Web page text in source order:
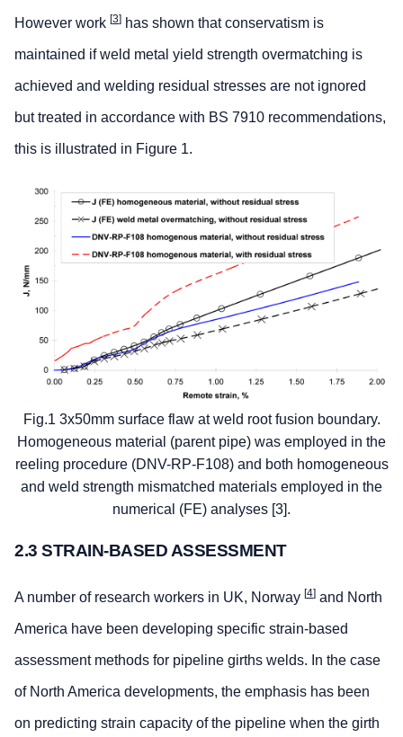
However work [3] has shown that conservatism is
maintained if weld metal yield strength overmatching is
achieved and welding residual stresses are not ignored
but treated in accordance with BS 7910 recommendations,
this is illustrated in Figure 1.
Fig.1 3x50mm surface flaw at weld root fusion boundary.
Homogeneous material (parent pipe) was employed in the
reeling procedure (DNV-RP-F108) and both homogeneous
and weld strength mismatched materials employed in the
numerical (FE) analyses [3].
2.3 STRAIN-BASED ASSESSMENT
A number of research workers in UK, Norway [4] and North
America have been developing specific strain-based
assessment methods for pipeline girths welds. In the case
of North America developments, the emphasis has been
on predicting strain capacity of the pipeline when the girth